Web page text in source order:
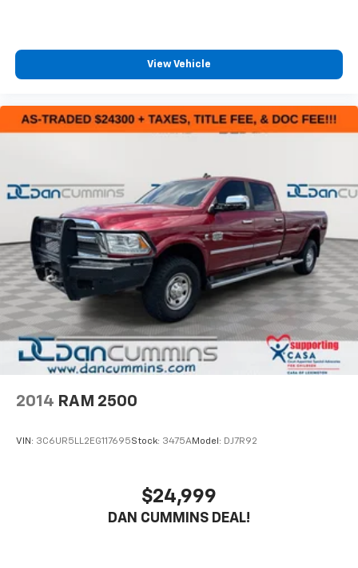
View Vehicle
2014 RAM 2500
VIN: 3C6UR5LL2EG117695Stock: 3475AModel: DJ7R92
$24,999
DAN CUMMINS DEAL!